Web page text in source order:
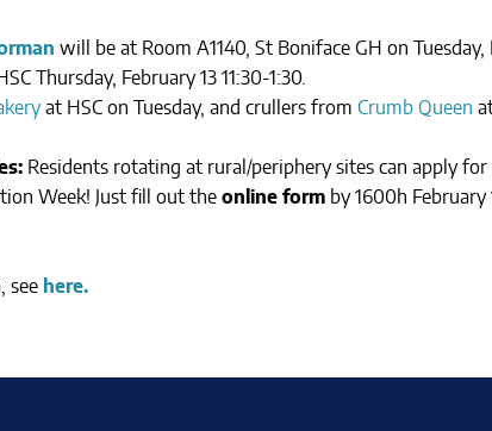
will be at Room A1140, St Boniface GH on Tuesday,
Thursday, February 13 11:30-1:30.
at HSC on Tuesday, and crullers from Crumb Queen
Residents rotating at rural/periphery sites can apply
Week! Just fill out the online form by 1600h February
see here.